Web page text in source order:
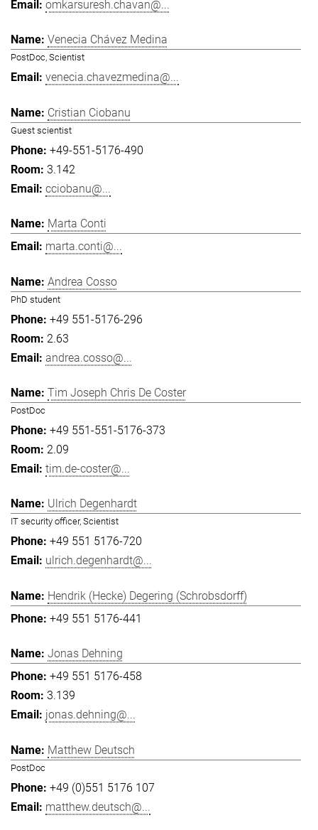
omkarsuresh.chavan@...
Venecia Chávez Medina
PostDoc, Scientist
venecia.chavezmedina@...
Cristian Ciobanu
Guest scientist
+49-551-5176-490
3.142
cciobanu@...
Marta Conti
marta.conti@...
Andrea Cosso
PhD student
+49 551-5176-296
2.63
andrea.cosso@...
Tim Joseph Chris De Coster
PostDoc
+49 551-551-5176-373
2.09
tim.de-coster@...
Ulrich Degenhardt
IT security officer, Scientist
+49 551 5176-720
ulrich.degenhardt@...
Hendrik (Hecke) Degering (Schrobsdorff)
+49 551 5176-441
Jonas Dehning
+49 551 5176-458
3.139
jonas.dehning@...
Matthew Deutsch
PostDoc
+49 (0)551 5176 107
matthew.deutsch@...